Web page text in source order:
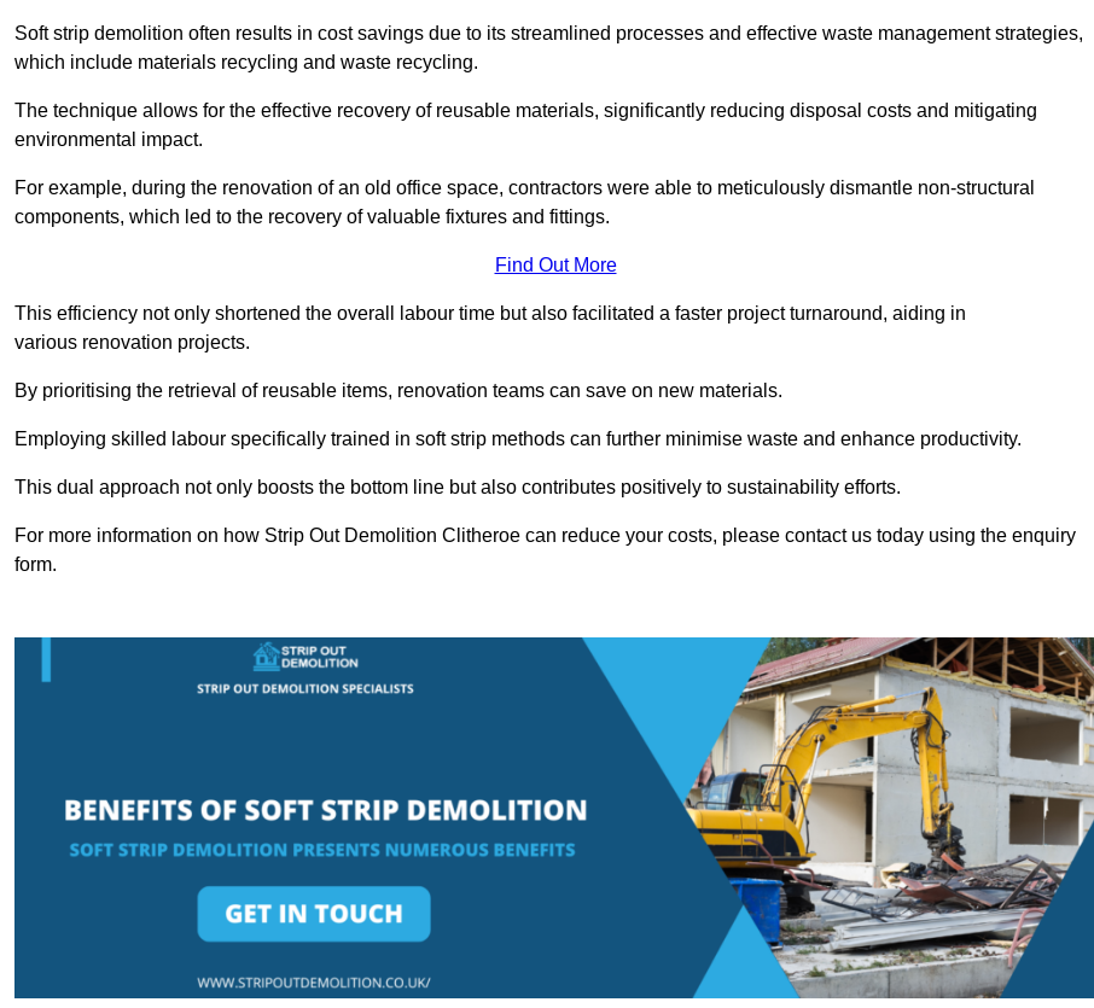
Soft strip demolition often results in cost savings due to its streamlined processes and effective waste management strategies,
which include materials recycling and waste recycling.
The technique allows for the effective recovery of reusable materials, significantly reducing disposal costs and mitigating
environmental impact.
For example, during the renovation of an old office space, contractors were able to meticulously dismantle non-structural
components, which led to the recovery of valuable fixtures and fittings.
Find Out More
This efficiency not only shortened the overall labour time but also facilitated a faster project turnaround, aiding in
various renovation projects.
By prioritising the retrieval of reusable items, renovation teams can save on new materials.
Employing skilled labour specifically trained in soft strip methods can further minimise waste and enhance productivity.
This dual approach not only boosts the bottom line but also contributes positively to sustainability efforts.
For more information on how Strip Out Demolition Clitheroe can reduce your costs, please contact us today using the enquiry
form.